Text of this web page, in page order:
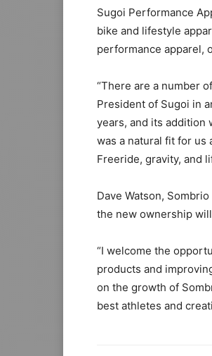
Sugoi Performance
bike and lifestyle
performance apparel,
“There are a number
President of Sugoi in
years, and its addition
was a natural fit for us
Freeride, gravity, and
Dave Watson,
the new ownership
“I welcome the
products and
on the growth of
best athletes and